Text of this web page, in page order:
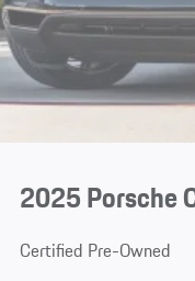
2025 Porsche
Certified Pre-Owned